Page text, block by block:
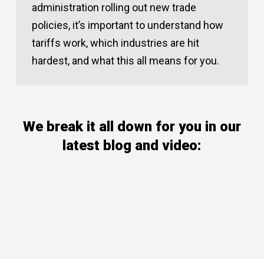
administration rolling out new trade
policies, it’s important to understand how
tariffs work, which industries are hit
hardest, and what this all means for you.
We break it all down for you in our
latest blog and video: